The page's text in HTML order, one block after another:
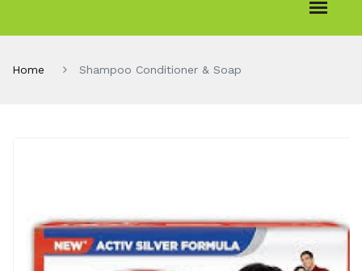
Home Shampoo Conditioner & Soap